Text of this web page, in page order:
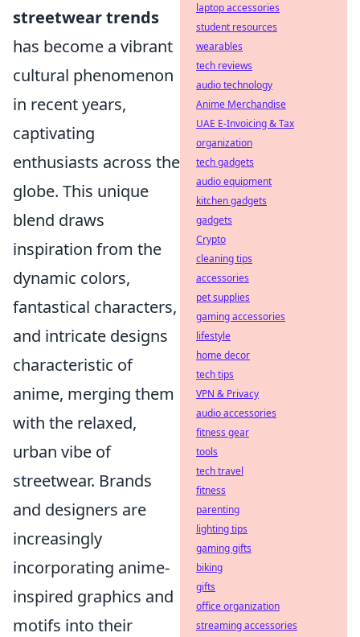
streetwear trends
has become a vibrant
cultural phenomenon
in recent years,
captivating
enthusiasts across the
globe. This unique
blend draws
inspiration from the
dynamic colors,
fantastical characters,
and intricate designs
characteristic of
anime, merging them
with the relaxed,
urban vibe of
streetwear. Brands
and designers are
increasingly
incorporating anime-
inspired graphics and
motifs into their
laptop accessories
student resources
wearables
tech reviews
audio technology
Anime Merchandise
UAE E-Invoicing & Tax
organization
tech gadgets
audio equipment
kitchen gadgets
gadgets
Crypto
cleaning tips
accessories
pet supplies
gaming accessories
lifestyle
home decor
tech tips
VPN & Privacy
audio accessories
fitness gear
tools
tech travel
fitness
parenting
lighting tips
gaming gifts
biking
gifts
office organization
streaming accessories